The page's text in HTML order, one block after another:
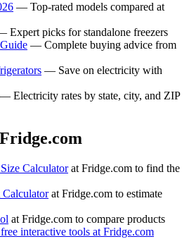
— Top-rated models compared at
Expert picks for standalone freezers
— Complete buying advice from
— Save on electricity with
Electricity rates by state, city, and ZIP
Calculatorat Fridge.com to find the
Calculatorat Fridge.com to estimate
at Fridge.com to compare products
interactive tools at Fridge.com